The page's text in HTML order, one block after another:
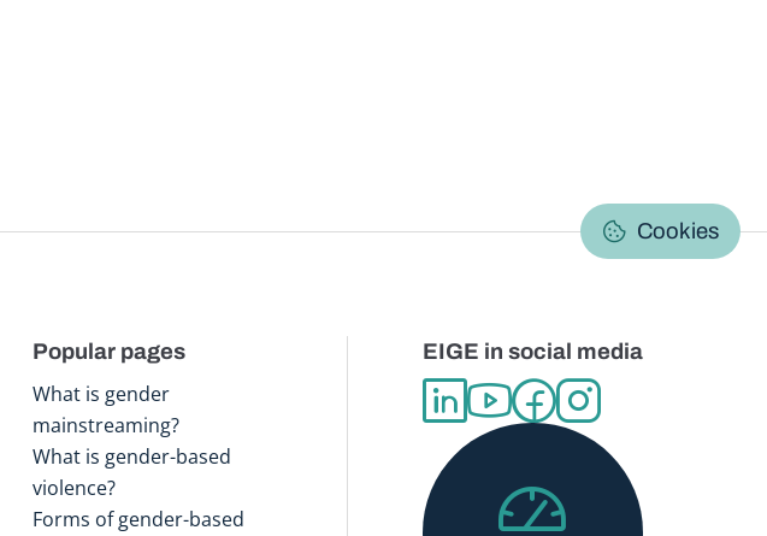
Cookies
Popular pages
What is gender
mainstreaming?
What is gender-based
violence?
Forms of gender-based
EIGE in social media